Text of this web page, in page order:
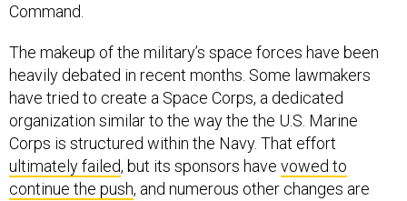
Command.
The makeup of the military’s space forces have been
heavily debated in recent months. Some lawmakers
have tried to create a Space Corps, a dedicated
organization similar to the way the the U.S. Marine
Corps is structured within the Navy. That effort
ultimately failed, but its sponsors have vowed to
continue the push, and numerous other changes are